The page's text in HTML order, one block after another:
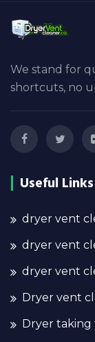
We stand for
shortcuts, no
Useful Links
dryer vent
dryer vent
dryer vent
Dryer vent
Dryer